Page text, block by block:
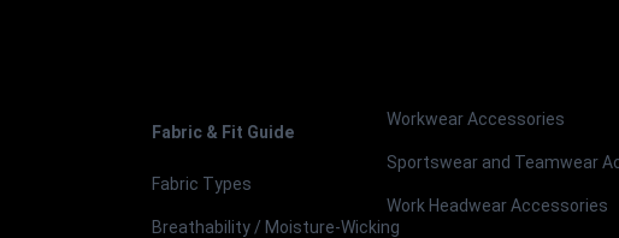
Fabric & Fit Guide
Fabric Types
Breathability / Moisture-Wicking
Workwear Accessories
Sportswear and Teamwear
Work Headwear Accessories